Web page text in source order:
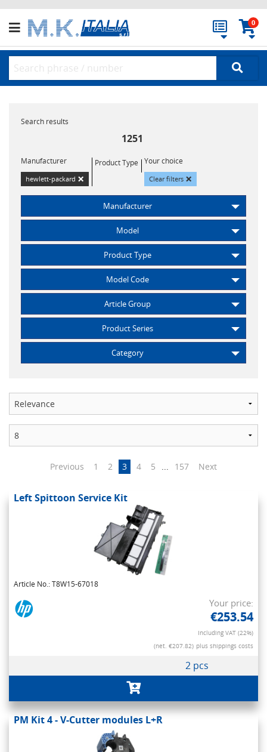
0
Search results
1251
Manufacturer
hewlett-packard ×
Product Type Your choice
Clear filters ×
Manufacturer
Model
Product Type
Model Code
Article Group
Product Series
Category
Previous 1 2 3 4 5 ... 157 Next
Left Spittoon Service Kit
Article No.: T8W15-67018
Your price:
€253.54
Including VAT (22%)
(net. €207.82) plus shippings costs
2 pcs
PM Kit 4 - V-Cutter modules L+R